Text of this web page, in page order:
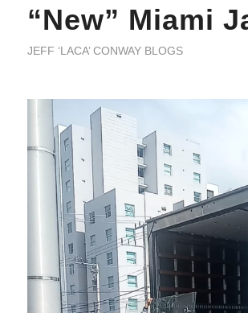
“New” Miami
JEFF ‘LACA’ CONWAY BLOGS